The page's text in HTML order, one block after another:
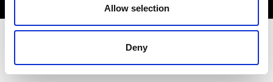
Allow selection
Deny